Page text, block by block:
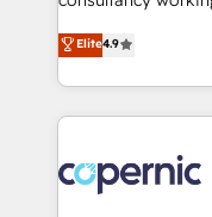
growth • Create
buyers • Use AI to scale
lasts. So if you're ready to become the most trusted
voice in your
businesses. We go beyond implementation, shaping
the strategy,
HubSpot into a
HubSpot's Global
worldwide, and
Huble has built a
Elite4.9